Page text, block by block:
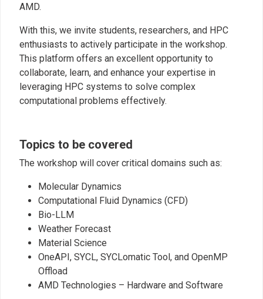
AMD.
With this, we invite students, researchers, and HPC
enthusiasts to actively participate in the workshop.
This platform offers an excellent opportunity to
collaborate, learn, and enhance your expertise in
leveraging HPC systems to solve complex
computational problems effectively.
Topics to be covered
The workshop will cover critical domains such as:
Molecular Dynamics
Computational Fluid Dynamics (CFD)
Bio-LLM
Weather Forecast
Material Science
OneAPI, SYCL, SYCLomatic Tool, and OpenMP
Offload
AMD Technologies – Hardware and Software